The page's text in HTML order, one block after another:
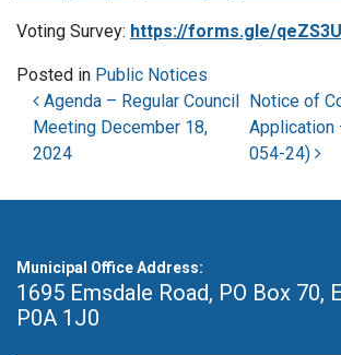
Voting Survey: https://forms.gle/
Posted in Public Notices
Post navigation
Agenda – Regular Council
Meeting December 18,
2024
Notice of
Application
054-24)
Municipal Office Address:
1695 Emsdale Road, PO Box 70,
P0A 1J0